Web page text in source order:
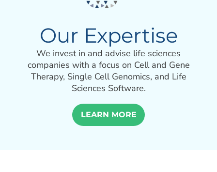
Our Expertise
We invest in and advise life sciences
companies with a focus on Cell and Gene
Therapy, Single Cell Genomics, and Life
Sciences Software.
LEARN MORE